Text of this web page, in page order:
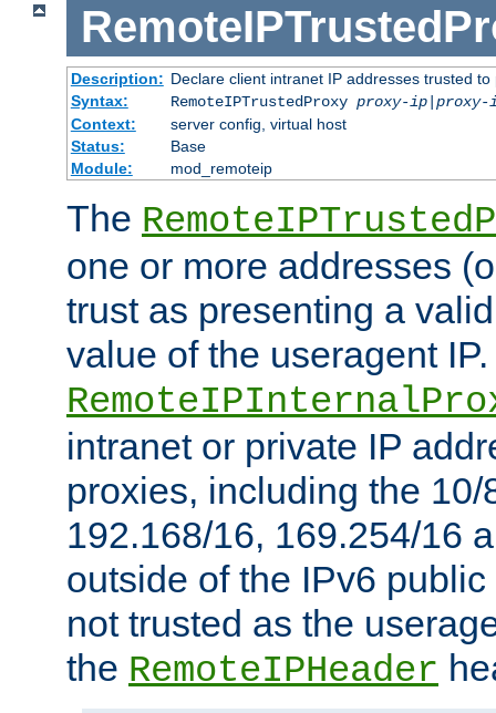
Description: Declare client intranet IP addresses trusted
Syntax:
RemoteIPTrustedProxy proxy-ip|proxy-
Context:
server config, virtual host
Status:
Base
Module:
mod_remoteip
The
one or more addresses
trust as presenting a
value of the useragent
intranet or private IP
proxies, including the 10/
192.168/16, 169.254/16
outside of the IPv6
not trusted as the
the RemoteIPHeader